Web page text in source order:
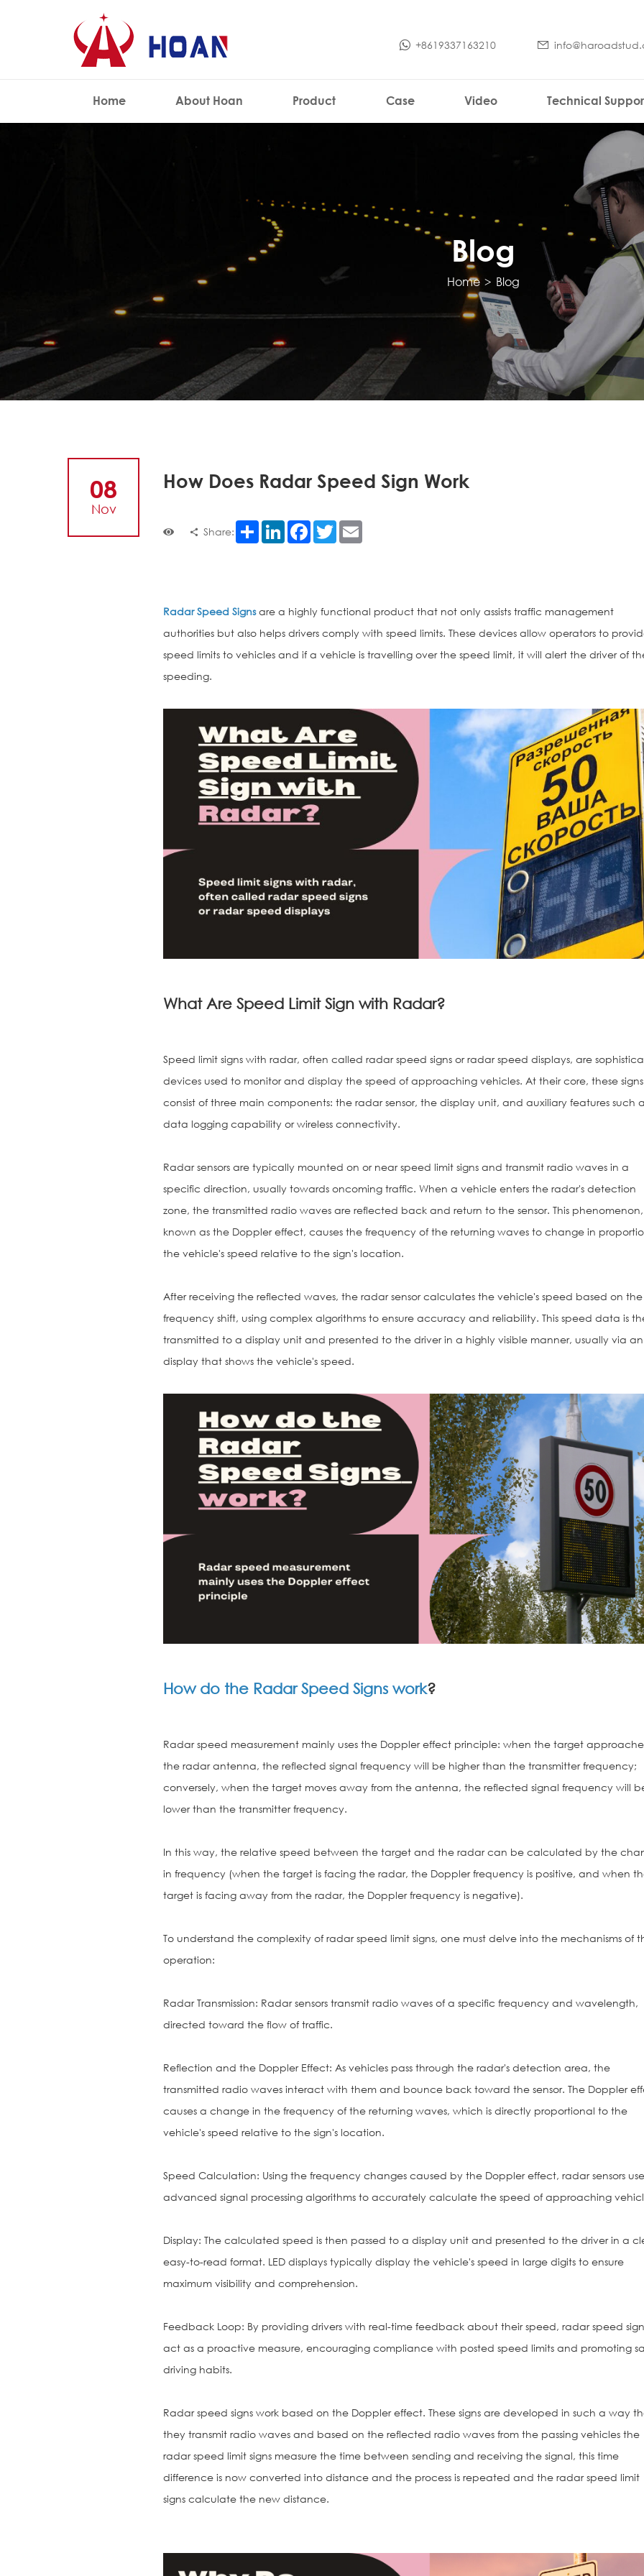
+8619337163210
Home About Hoan Product Case Video Technical
Blog
Home > Blog
08
Nov
How Does Radar Speed Sign Work
Share: Share LinkedInFacebook
Twitter
Radar Speed Signsare a highly functional product that not only assists traffic management
authorities but also helps drivers comply with speed limits. These devices allow operators to
speed limits to vehicles and if a vehicle is travelling over the speed limit, it will alert the driver of
speeding.
What Are Speed Limit Sign with Radar?
Speed limit signs with radar, often called radar speed signs or radar speed displays, are
devices used to monitor and display the speed of approaching vehicles. At their core, these signs
consist of three main components: the radar sensor, the display unit, and auxiliary features such
data logging capability or wireless connectivity.
Radar sensors are typically mounted on or near speed limit signs and transmit radio waves in a
specific direction, usually towards oncoming traffic. When a vehicle enters the radar's detection
zone, the transmitted radio waves are reflected back and return to the sensor. This phenomenon,
known as the Doppler effect, causes the frequency of the returning waves to change in
the vehicle's speed relative to the sign's location.
After receiving the reflected waves, the radar sensor calculates the vehicle's speed based on the
frequency shift, using complex algorithms to ensure accuracy and reliability. This speed data is
transmitted to a display unit and presented to the driver in a highly visible manner, usually via an
display that shows the vehicle's speed.
How do the Radar Speed Signs work?
Radar speed measurement mainly uses the Doppler effect principle: when the target
the radar antenna, the reflected signal frequency will be higher than the transmitter frequency;
conversely, when the target moves away from the antenna, the reflected signal frequency will
lower than the transmitter frequency.
In this way, the relative speed between the target and the radar can be calculated by the
in frequency (when the target is facing the radar, the Doppler frequency is positive, and when
target is facing away from the radar, the Doppler frequency is negative).
To understand the complexity of radar speed limit signs, one must delve into the mechanisms of
operation:
Radar Transmission: Radar sensors transmit radio waves of a specific frequency and wavelength,
directed toward the flow of traffic.
Reflection and the Doppler Effect: As vehicles pass through the radar's detection area, the
transmitted radio waves interact with them and bounce back toward the sensor. The Doppler
causes a change in the frequency of the returning waves, which is directly proportional to the
vehicle's speed relative to the sign's location.
Speed Calculation: Using the frequency changes caused by the Doppler effect, radar sensors use
advanced signal processing algorithms to accurately calculate the speed of approaching
Display: The calculated speed is then passed to a display unit and presented to the driver in a
easy-to-read format. LED displays typically display the vehicle's speed in large digits to ensure
maximum visibility and comprehension.
Feedback Loop: By providing drivers with real-time feedback about their speed, radar speed
act as a proactive measure, encouraging compliance with posted speed limits and promoting
driving habits.
Radar speed signs work based on the Doppler effect. These signs are developed in such a way
they transmit radio waves and based on the reflected radio waves from the passing vehicles the
radar speed limit signs measure the time between sending and receiving the signal, this time
difference is now converted into distance and the process is repeated and the radar speed limit
signs calculate the new distance.
Solar LED